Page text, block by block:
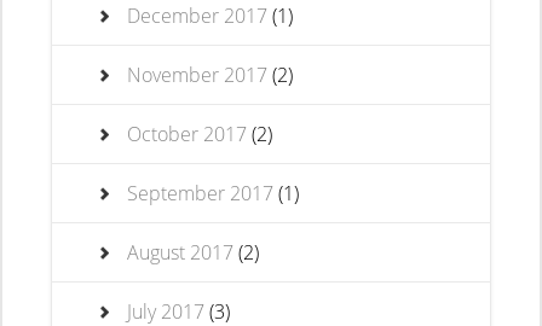
December 2017(1)
November 2017(2)
October 2017(2)
September 2017(1)
August 2017(2)
July 2017(3)